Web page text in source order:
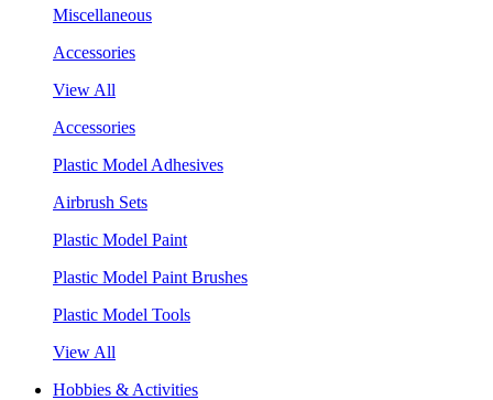
Miscellaneous
Accessories
View All
Accessories
Plastic Model Adhesives
Airbrush Sets
Plastic Model Paint
Plastic Model Paint Brushes
Plastic Model Tools
View All
Hobbies & Activities